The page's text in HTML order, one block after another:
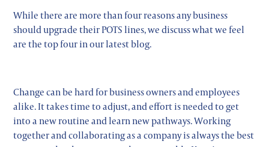
While there are more than four reasons any business
should upgrade their POTS lines, we discuss what we feel
are the top four in our latest blog.
Change can be hard for business owners and employees
alike. It takes time to adjust, and effort is needed to get
into a new routine and learn new pathways. Working
together and collaborating as a company is always the best